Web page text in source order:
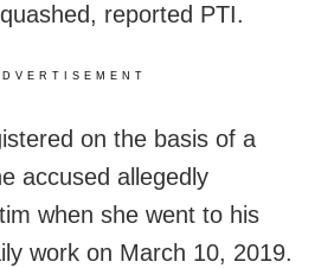
reported PTI.
on the basis of a
accused allegedly
when she went to his
work on March 10, 2019.